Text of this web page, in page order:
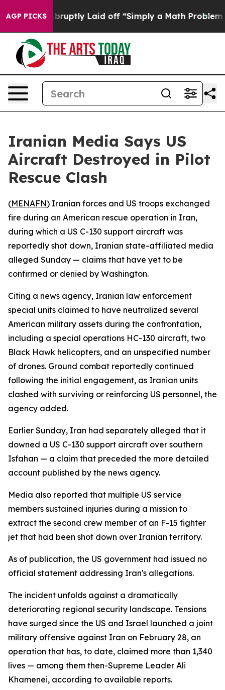
AGP PICKS
People Abruptly Laid off “Simply a Math Problem
Iranian Media Says US
Aircraft Destroyed in Pilot
Rescue Clash
(MENAFN) Iranian forces and US troops exchanged
fire during an American rescue operation in Iran,
during which a US C-130 support aircraft was
reportedly shot down, Iranian state-affiliated media
alleged Sunday — claims that have yet to be
confirmed or denied by Washington.
Citing a news agency, Iranian law enforcement
special units claimed to have neutralized several
American military assets during the confrontation,
including a special operations HC-130 aircraft, two
Black Hawk helicopters, and an unspecified number
of drones. Ground combat reportedly continued
following the initial engagement, as Iranian units
clashed with surviving or reinforcing US personnel, the
agency added.
Earlier Sunday, Iran had separately alleged that it
downed a US C-130 support aircraft over southern
Isfahan — a claim that preceded the more detailed
account published by the news agency.
Media also reported that multiple US service
members sustained injuries during a mission to
extract the second crew member of an F-15 fighter
jet that had been shot down over Iranian territory.
As of publication, the US government had issued no
official statement addressing Iran's allegations.
The incident unfolds against a dramatically
deteriorating regional security landscape. Tensions
have surged since the US and Israel launched a joint
military offensive against Iran on February 28, an
operation that has, to date, claimed more than 1,340
lives — among them then-Supreme Leader Ali
Khamenei, according to available reports.